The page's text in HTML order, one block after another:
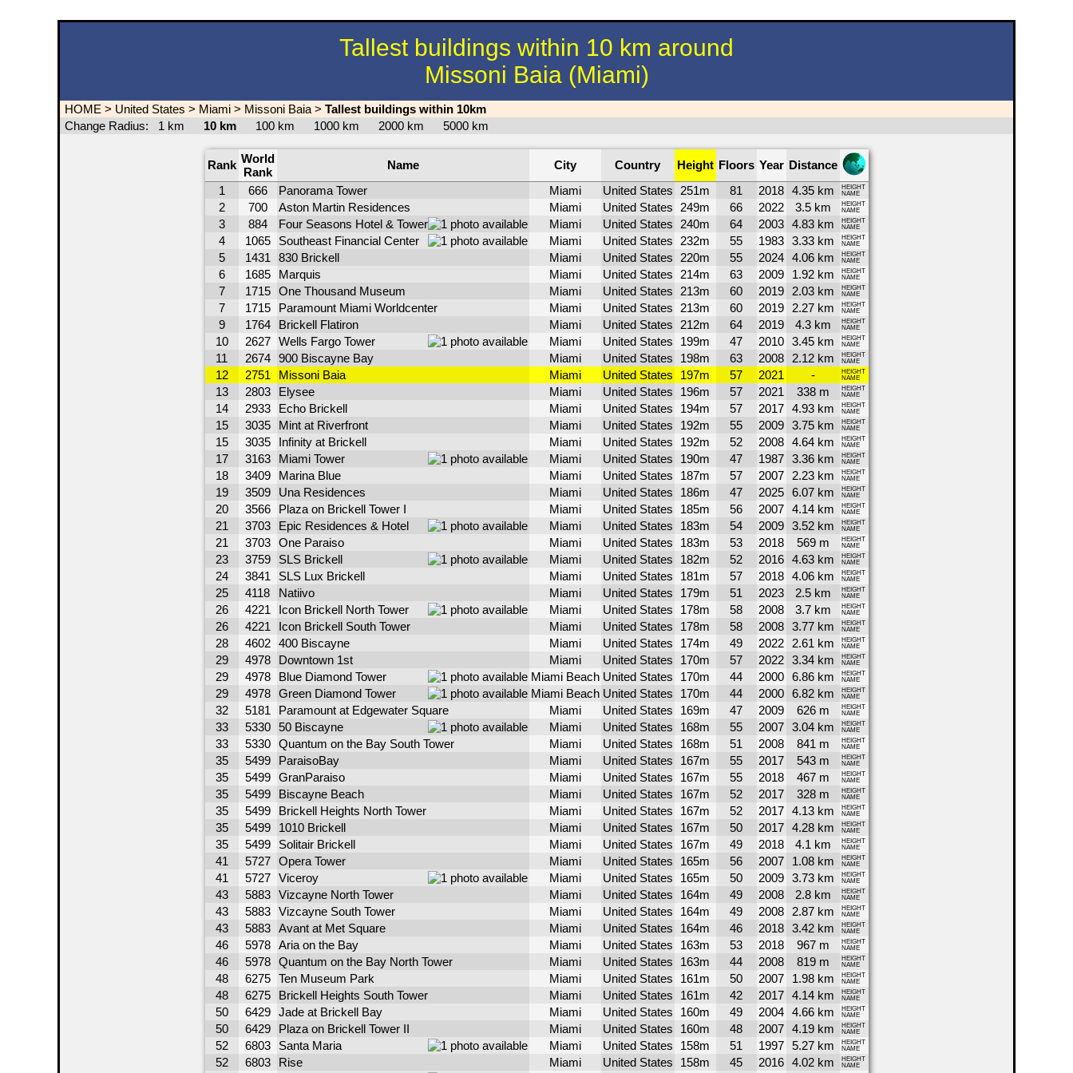
Tallest buildings within 10 km around
Missoni Baia (Miami)
HOME > United States > Miami > Missoni Baia > Tallest buildings within 10km
Change Radius: 1 km 10 km 100 km 1000 km 2000 km 5000 km
Rank World
Rank
Name City Country Height Floors Year Distance
1
666 Panorama Tower Miami United States 251m 81 2018 4.35 km
HEIGHT
NAME
2 700 Aston Martin Residences Miami United States 249m 66 2022 3.5 km
HEIGHT
NAME
3 884 Four Seasons Hotel & Tower Miami United States 240m 64 2003 4.83 km
HEIGHT
NAME
4 1065 Southeast Financial Center Miami United States 232m 55 1983 3.33 km
HEIGHT
NAME
5 1431 830 Brickell Miami United States 220m 55 2024 4.06 km
HEIGHT
NAME
6 1685 Marquis Miami United States 214m 63 2009 1.92 km
HEIGHT
NAME
7 1715 One Thousand Museum Miami United States 213m 60 2019 2.03 km
HEIGHT
NAME
7 1715 Paramount Miami Worldcenter Miami United States 213m 60 2019 2.27 km
HEIGHT
NAME
9 1764 Brickell Flatiron Miami United States 212m 64 2019 4.3 km
HEIGHT
NAME
10 2627 Wells Fargo Tower Miami United States 199m 47 2010 3.45 km
HEIGHT
NAME
11 2674 900 Biscayne Bay Miami United States 198m 63 2008 2.12 km
HEIGHT
NAME
12 2751 Missoni Baia Miami United States 197m 57 2021 -
HEIGHT
NAME
13 2803 Elysee Miami United States 196m 57 2021 338 m
HEIGHT
NAME
14 2933 Echo Brickell Miami United States 194m 57 2017 4.93 km
HEIGHT
NAME
15 3035 Mint at Riverfront Miami United States 192m 55 2009 3.75 km
HEIGHT
NAME
15 3035 Infinity at Brickell Miami United States 192m 52 2008 4.64 km
HEIGHT
NAME
17 3163 Miami Tower Miami United States 190m 47 1987 3.36 km
HEIGHT
NAME
18 3409 Marina Blue Miami United States 187m 57 2007 2.23 km
HEIGHT
NAME
19 3509 Una Residences Miami United States 186m 47 2025 6.07 km
HEIGHT
NAME
20 3566 Plaza on Brickell Tower I Miami United States 185m 56 2007 4.14 km
HEIGHT
NAME
21 3703 Epic Residences & Hotel Miami United States 183m 54 2009 3.52 km
HEIGHT
NAME
21 3703 One Paraiso Miami United States 183m 53 2018 569 m
HEIGHT
NAME
23 3759 SLS Brickell Miami United States 182m 52 2016 4.63 km
HEIGHT
NAME
24 3841 SLS Lux Brickell Miami United States 181m 57 2018 4.06 km
HEIGHT
NAME
25 4118 Natiivo Miami United States 179m 51 2023 2.5 km
HEIGHT
NAME
26 4221 Icon Brickell North Tower Miami United States 178m 58 2008 3.7 km
HEIGHT
NAME
26 4221 Icon Brickell South Tower Miami United States 178m 58 2008 3.77 km
HEIGHT
NAME
28 4602 400 Biscayne Miami United States 174m 49 2022 2.61 km
HEIGHT
NAME
29 4978 Downtown 1st Miami United States 170m 57 2022 3.34 km
HEIGHT
NAME
29 4978 Blue Diamond Tower Miami Beach United States 170m 44 2000 6.86 km
HEIGHT
NAME
29 4978 Green Diamond Tower Miami Beach United States 170m 44 2000 6.82 km
HEIGHT
NAME
32 5181 Paramount at Edgewater Square Miami United States 169m 47 2009 626 m
HEIGHT
NAME
33 5330 50 Biscayne Miami United States 168m 55 2007 3.04 km
HEIGHT
NAME
33 5330 Quantum on the Bay South Tower Miami United States 168m 51 2008 841 m
HEIGHT
NAME
35 5499 ParaisoBay Miami United States 167m 55 2017 543 m
HEIGHT
NAME
35 5499 GranParaiso Miami United States 167m 55 2018 467 m
HEIGHT
NAME
35 5499 Biscayne Beach Miami United States 167m 52 2017 328 m
HEIGHT
NAME
35 5499 Brickell Heights North Tower Miami United States 167m 52 2017 4.13 km
HEIGHT
NAME
35 5499 1010 Brickell Miami United States 167m 50 2017 4.28 km
HEIGHT
NAME
35 5499 Solitair Brickell Miami United States 167m 49 2018 4.1 km
HEIGHT
NAME
41 5727 Opera Tower Miami United States 165m 56 2007 1.08 km
HEIGHT
NAME
41 5727 Viceroy Miami United States 165m 50 2009 3.73 km
HEIGHT
NAME
43 5883 Vizcayne North Tower Miami United States 164m 49 2008 2.8 km
HEIGHT
NAME
43 5883 Vizcayne South Tower Miami United States 164m 49 2008 2.87 km
HEIGHT
NAME
43 5883 Avant at Met Square Miami United States 164m 46 2018 3.42 km
HEIGHT
NAME
46 5978 Aria on the Bay Miami United States 163m 53 2018 967 m
HEIGHT
NAME
46 5978 Quantum on the Bay North Tower Miami United States 163m 44 2008 819 m
HEIGHT
NAME
48 6275 Ten Museum Park Miami United States 161m 50 2007 1.98 km
HEIGHT
NAME
48 6275 Brickell Heights South Tower Miami United States 161m 42 2017 4.14 km
HEIGHT
NAME
50 6429 Jade at Brickell Bay Miami United States 160m 49 2004 4.66 km
HEIGHT
NAME
50 6429 Plaza on Brickell Tower II Miami United States 160m 48 2007 4.19 km
HEIGHT
NAME
52 6803 Santa Maria Miami United States 158m 51 1997 5.27 km
HEIGHT
NAME
52 6803 Rise Miami United States 158m 45 2016 4.02 km
HEIGHT
NAME